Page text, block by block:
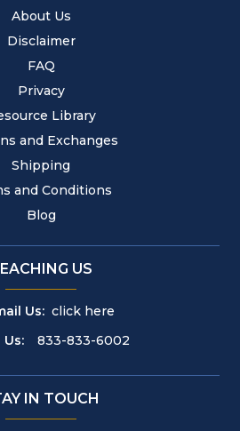
About Us
Disclaimer
FAQ
Privacy
Library
and Exchanges
Shipping
and Conditions
Blog
US
Us: click here
Us:
833-833-6002
IN TOUCH